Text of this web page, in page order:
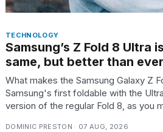
2026
MacBook
Pro
M5
TECHNOLOGY
Samsung’s Z Fold 8 Ultra
same, but better than ever
What makes the Samsung Galaxy Z
Samsung's first foldable with the
version of the regular Fold 8, as you
DOMINIC PRESTON · 07 AUG, 2026